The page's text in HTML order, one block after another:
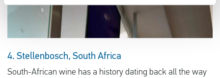
4. Stellenbosch, South Africa
South-African wine has a history dating back all the way